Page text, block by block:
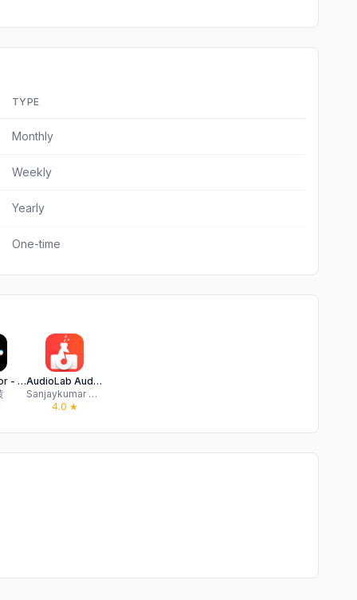
TYPE
Monthly
Weekly
Yearly
One-time
Audio Editor - AI Music Editor
AudioLab Audio Editor Recorder
Sanjaykumar Khunt
4.0 ★